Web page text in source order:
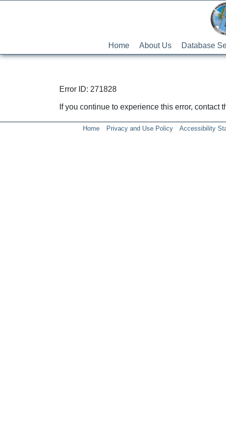
Home About Us Database
Error ID: 271828
If you continue to experience this error, contact
Home Privacy and Use Policy Accessibility